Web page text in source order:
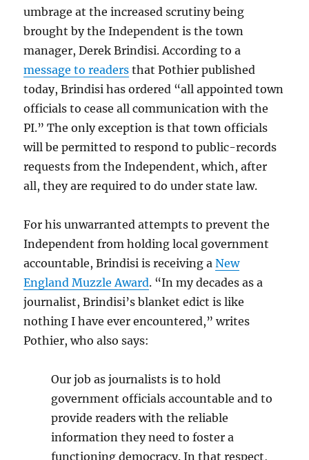
umbrage at the increased scrutiny being
brought by the Independent is the town
manager, Derek Brindisi. According to a
message to readers that Pothier published
today, Brindisi has ordered “all appointed town
officials to cease all communication with the
PI.” The only exception is that town officials
will be permitted to respond to public-records
requests from the Independent, which, after
all, they are required to do under state law.
For his unwarranted attempts to prevent the
Independent from holding local government
accountable, Brindisi is receiving aNew
England Muzzle Award. “In my decades as a
journalist, Brindisi’s blanket edict is like
nothing I have ever encountered,” writes
Pothier, who also says:
Our job as journalists is to hold
government officials accountable and to
provide readers with the reliable
information they need to foster a
functioning democracy. In that respect,